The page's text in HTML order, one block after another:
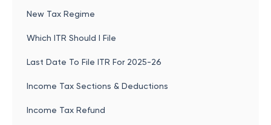
New Tax Regime
Which ITR Should I File
Last Date To File ITR For 2025-26
Income Tax Sections & Deductions
Income Tax Refund